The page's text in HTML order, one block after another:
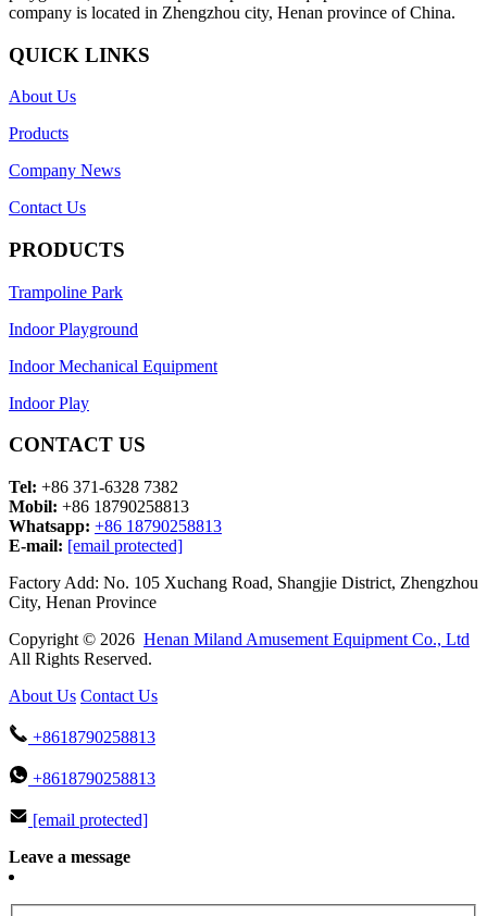
company is located in Zhengzhou city, Henan province of China.
QUICK LINKS
About Us
Products
Company News
Contact Us
PRODUCTS
Trampoline Park
Indoor Playground
Indoor Mechanical Equipment
Indoor Play
CONTACT US
Tel: +86 371-6328 7382
Mobil: +86 18790258813
Whatsapp: +86 18790258813
E-mail: [email protected]
Factory Add: No. 105 Xuchang Road, Shangjie District, Zhengzhou
City, Henan Province
Copyright © 2026 Henan Miland Amusement Equipment Co., Ltd
All Rights Reserved.
About Us Contact Us
+8618790258813
+8618790258813
[email protected]
Leave a message